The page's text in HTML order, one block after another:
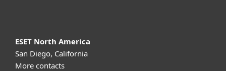
ESET North America
San Diego, California
More contacts